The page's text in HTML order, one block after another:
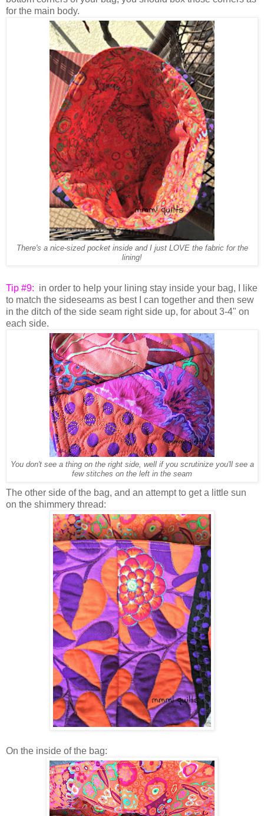
for the main body.
There's a nice-sized pocket inside and I just LOVE the fabric for the
lining!
Tip #9: in order to help your lining stay inside your bag, I like
to match the sideseams as best I can together and then sew
in the ditch of the side seam right side up, for about 3-4" on
each side.
You don't see a thing on the right side, well if you scrutinize you'll see a
few stitches on the left in the seam
The other side of the bag, and an attempt to get a little sun
on the shimmery thread:
On the inside of the bag: